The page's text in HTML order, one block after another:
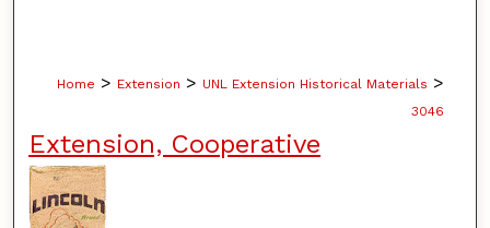
Home > Extension > UNL Extension Historical Materials >
3046
Extension, Cooperative